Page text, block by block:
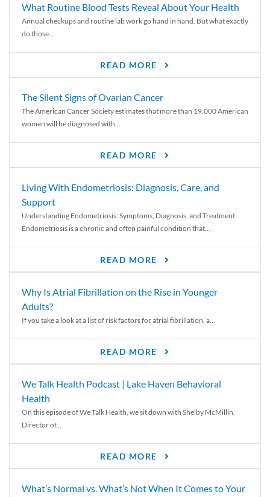
What Routine Blood Tests Reveal About Your Health
Annual checkups and routine lab work go hand in hand. But what exactly
do those...
READ MORE
The Silent Signs of Ovarian Cancer
The American Cancer Society estimates that more than 19,000 American
women will be diagnosed with...
READ MORE
Living With Endometriosis: Diagnosis, Care, and
Support
Understanding Endometriosis: Symptoms, Diagnosis, and Treatment
Endometriosis is a chronic and often painful condition that...
READ MORE
Why Is Atrial Fibrillation on the Rise in Younger
Adults?
If you take a look at a list of risk factors for atrial fibrillation, a...
READ MORE
We Talk Health Podcast | Lake Haven Behavioral
Health
On this episode of We Talk Health, we sit down with Shelby McMillin,
Director of...
READ MORE
What’s Normal vs. What’s Not When It Comes to Your